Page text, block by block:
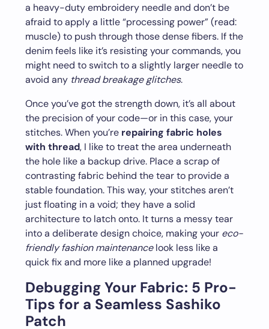
a heavy-duty embroidery needle and don’t be
afraid to apply a little “processing power” (read:
muscle) to push through those dense fibers. If the
denim feels like it’s resisting your commands, you
might need to switch to a slightly larger needle to
avoid any thread breakage glitches.
Once you’ve got the strength down, it’s all about
the precision of your code—or in this case, your
stitches. When you’re repairing fabric holes
with thread, I like to treat the area underneath
the hole like a backup drive. Place a scrap of
contrasting fabric behind the tear to provide a
stable foundation. This way, your stitches aren’t
just floating in a void; they have a solid
architecture to latch onto. It turns a messy tear
into a deliberate design choice, making your eco-
friendly fashion maintenancelook less like a
quick fix and more like a planned upgrade!
Debugging Your Fabric: 5 Pro-
Tips for a Seamless Sashiko
Patch